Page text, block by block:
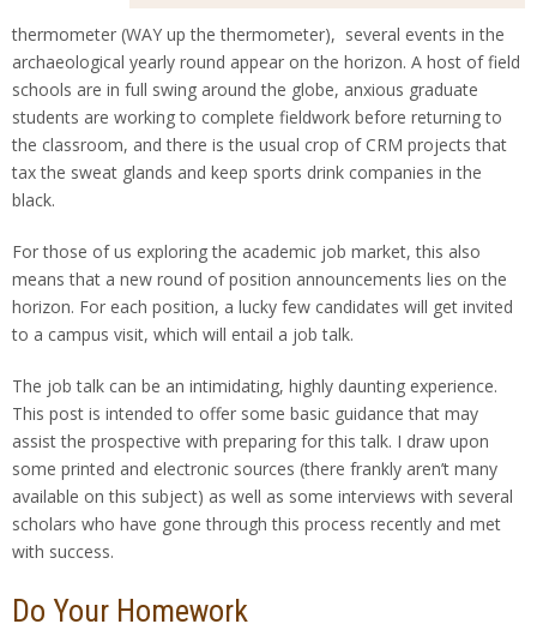
thermometer (WAY up the thermometer), several events in the
archaeological yearly round appear on the horizon. A host of field
schools are in full swing around the globe, anxious graduate
students are working to complete fieldwork before returning to
the classroom, and there is the usual crop of CRM projects that
tax the sweat glands and keep sports drink companies in the
black.
For those of us exploring the academic job market, this also
means that a new round of position announcements lies on the
horizon. For each position, a lucky few candidates will get invited
to a campus visit, which will entail a job talk.
The job talk can be an intimidating, highly daunting experience.
This post is intended to offer some basic guidance that may
assist the prospective with preparing for this talk. I draw upon
some printed and electronic sources (there frankly aren’t many
available on this subject) as well as some interviews with several
scholars who have gone through this process recently and met
with success.
Do Your Homework